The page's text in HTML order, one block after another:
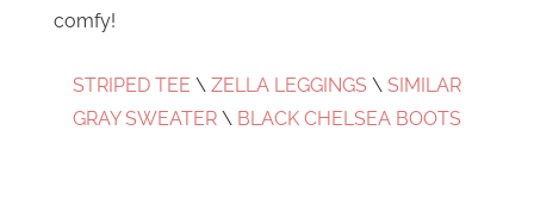
comfy!
STRIPED TEE \ ZELLA LEGGINGS \ SIMILAR
GRAY SWEATER \ BLACK CHELSEA BOOTS